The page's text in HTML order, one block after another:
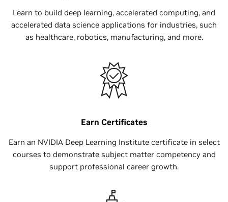
Learn to build deep learning, accelerated computing, and
accelerated data science applications for industries, such
as healthcare, robotics, manufacturing, and more.
Earn Certificates
Earn an NVIDIA Deep Learning Institute certificate in select
courses to demonstrate subject matter competency and
support professional career growth.